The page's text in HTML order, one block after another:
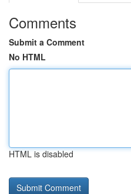
Comments
Submit a Comment
No HTML
HTML is disabled